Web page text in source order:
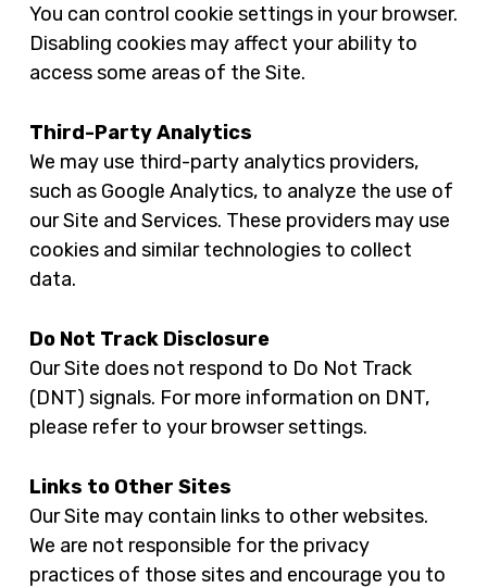
You can control cookie settings in your browser.
Disabling cookies may affect your ability to
access some areas of the Site.
Third-Party Analytics
We may use third-party analytics providers,
such as Google Analytics, to analyze the use of
our Site and Services. These providers may use
cookies and similar technologies to collect
data.
Do Not Track Disclosure
Our Site does not respond to Do Not Track
(DNT) signals. For more information on DNT,
please refer to your browser settings.
Links to Other Sites
Our Site may contain links to other websites.
We are not responsible for the privacy
practices of those sites and encourage you to